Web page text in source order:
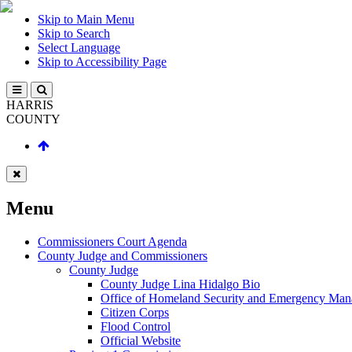
Skip to Main Menu
Skip to Search
Select Language
Skip to Accessibility Page
HARRIS
COUNTY
Menu
Commissioners Court Agenda
County Judge and Commissioners
County Judge
County Judge Lina Hidalgo Bio
Office of Homeland Security and Emergency
Citizen Corps
Flood Control
Official Website